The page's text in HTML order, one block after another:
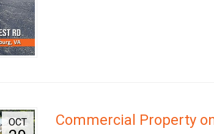
OCT Commercial Property